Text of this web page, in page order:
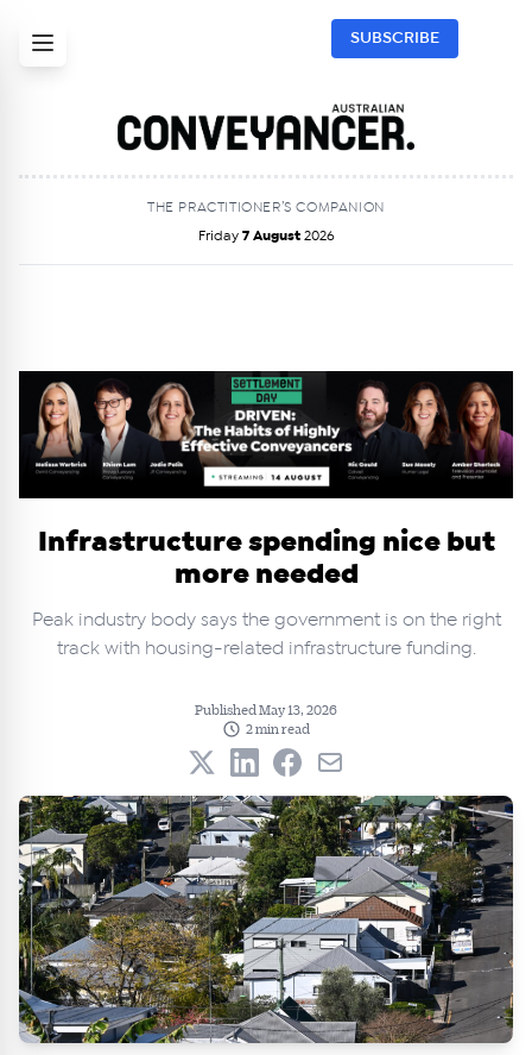
SUBSCRIBE
THE PRACTITIONER’S COMPANION
Friday 7 August 2026
Infrastructure spending nice but
more needed
Peak industry body says the government is on the right
track with housing-related infrastructure funding.
Published May 13, 2026
2 min read